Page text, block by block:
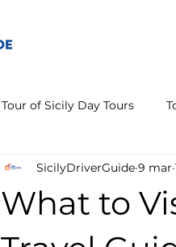
Tour of Sicily Day Tours
What to
SicilyDriverGuide 9 mar